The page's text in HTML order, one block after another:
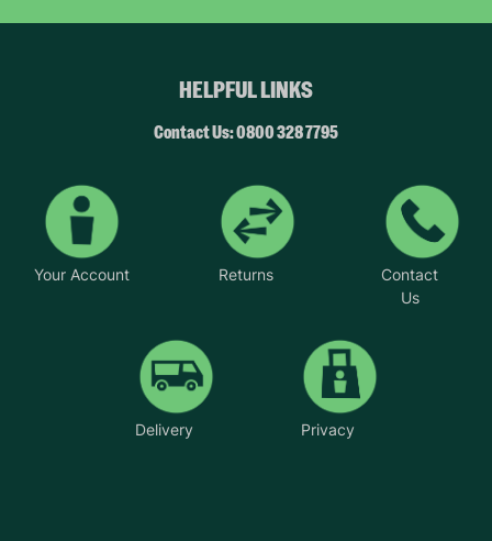
HELPFUL LINKS
Contact Us: 0800 328 7795
Your Account Returns
Contact
Us
Delivery Privacy